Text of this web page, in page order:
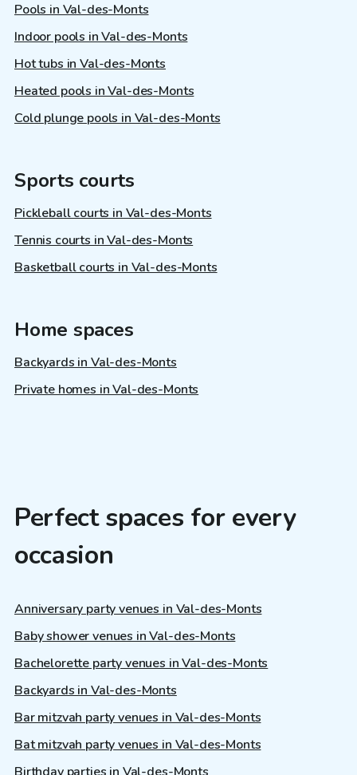
Pools in Val-des-Monts
Indoor pools in Val-des-Monts
Hot tubs in Val-des-Monts
Heated pools in Val-des-Monts
Cold plunge pools in Val-des-Monts
Sports courts
Pickleball courts in Val-des-Monts
Tennis courts in Val-des-Monts
Basketball courts in Val-des-Monts
Home spaces
Backyards in Val-des-Monts
Private homes in Val-des-Monts
Perfect spaces for every
occasion
Anniversary party venues in Val-des-Monts
Baby shower venues in Val-des-Monts
Bachelorette party venues in Val-des-Monts
Backyards in Val-des-Monts
Bar mitzvah party venues in Val-des-Monts
Bat mitzvah party venues in Val-des-Monts